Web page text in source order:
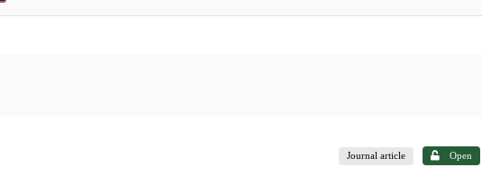
Journal article Open